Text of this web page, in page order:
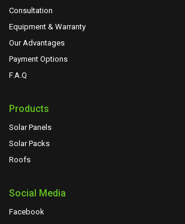
Consultation
Equipment & Warranty
Our Advantages
Payment Options
F.A.Q
Products
Solar Panels
Solar Packs
Roofs
Social Media
Facebook